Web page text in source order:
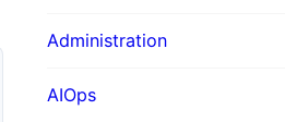
Administration
AIOps